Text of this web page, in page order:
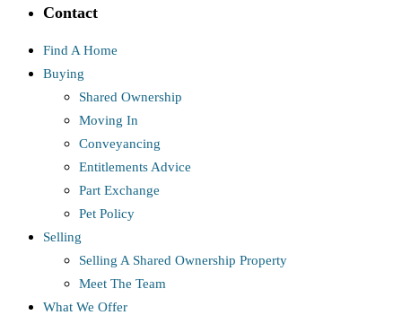
Contact
Find A Home
Buying
Shared Ownership
Moving In
Conveyancing
Entitlements Advice
Part Exchange
Pet Policy
Selling
Selling A Shared Ownership Property
Meet The Team
What We Offer